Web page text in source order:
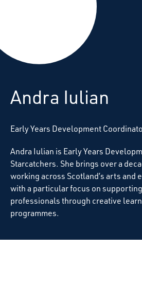
Starcatchers – Home
Resources
Andra Iulian
Early Years Development
Andra Iulian is Early Years
Starcatchers. She brings over a
working across Scotland’s arts and
with a particular focus on
professionals through creative
programmes.